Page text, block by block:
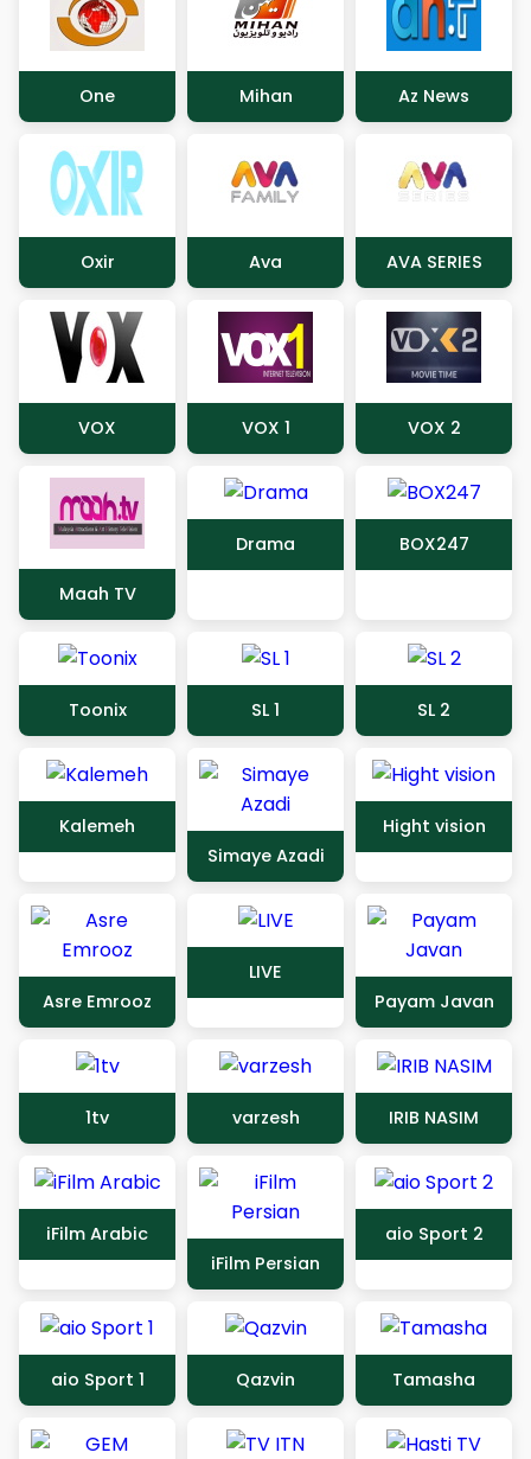
One Mihan Az News
Oxir Ava AVA SERIES
VOX VOX 1 VOX 2
Maah TV
Drama BOX247
Toonix SL 1 SL 2
Kalemeh
Simaye Azadi
Hight vision
Asre Emrooz
LIVE
Payam Javan
1tv varzesh IRIB NASIM
iFilm Arabic
iFilm Persian
aio Sport 2
aio Sport 1 Qazvin Tamasha